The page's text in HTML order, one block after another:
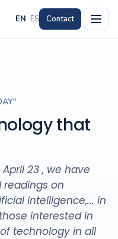
EN · ES Contact
that
23 , we have
on
intelligence,... in
interested in
technology in all